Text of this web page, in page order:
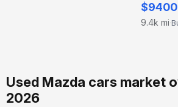
$9400
9.4k mi·
Used Mazda cars market
2026